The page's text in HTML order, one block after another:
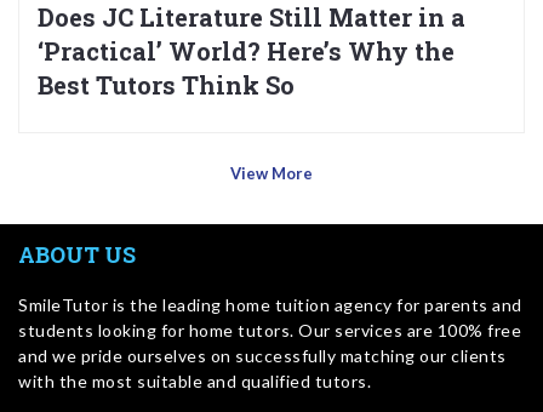
Does JC Literature Still Matter in a
‘Practical’ World? Here’s Why the
Best Tutors Think So
View More
ABOUT US
SmileTutor is the leading home tuition agency for parents and
students looking for home tutors. Our services are 100% free
and we pride ourselves on successfully matching our clients
with the most suitable and qualified tutors.